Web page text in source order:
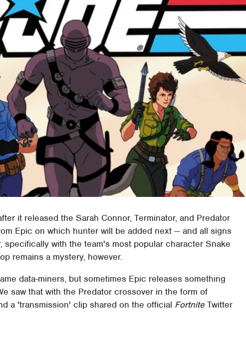
it released the Sarah Connor, Terminator, and Predator
Epic on which hunter will be added next — and all signs
specifically with the team's most popular character Snake
remains a mystery, however.
data-miners, but sometimes Epic releases something
saw that with the Predator crossover in the form of
a 'transmission' clip shared on the official Fortnite Twitter